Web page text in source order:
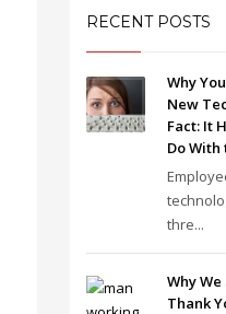
RECENT POSTS
Why
New
Fact: It
Do
thre...
Why
Thank